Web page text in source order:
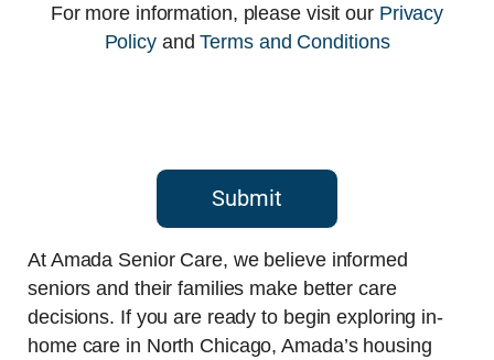
For more information, please visit our Privacy
PolicyandTerms and Conditions
Submit
At Amada Senior Care, we believe informed
seniors and their families make better care
decisions. If you are ready to begin exploring in-
home care in North Chicago, Amada’s housing